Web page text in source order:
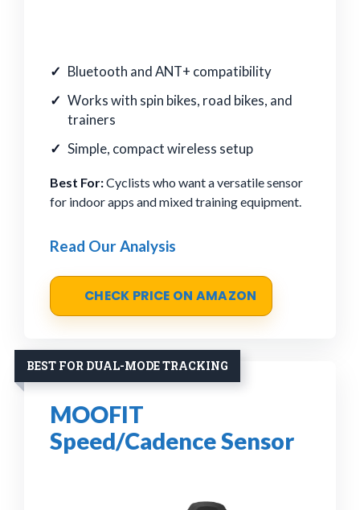
Bluetooth and ANT+ compatibility
Works with spin bikes, road bikes, and
trainers
Simple, compact wireless setup
Best For:Cyclists who want a versatile sensor
for indoor apps and mixed training equipment.
Read Our Analysis
CHECK PRICE ON AMAZON
BEST FOR DUAL-MODE TRACKING
MOOFIT
Speed/Cadence Sensor